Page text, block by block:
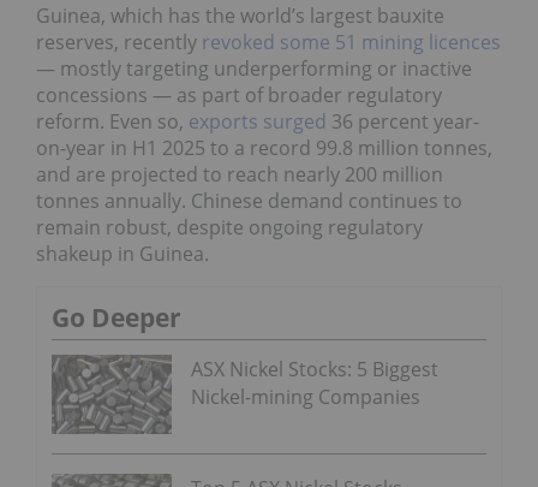
Guinea, which has the world’s largest bauxite
reserves, recently revoked some 51 mining licences
— mostly targeting underperforming or inactive
concessions — as part of broader regulatory
reform. Even so, exports surged 36 percent year-
on-year in H1 2025 to a record 99.8 million tonnes,
and are projected to reach nearly 200 million
tonnes annually. Chinese demand continues to
remain robust, despite ongoing regulatory
shakeup in Guinea.
Go Deeper
ASX Nickel Stocks: 5 Biggest
Nickel-mining Companies